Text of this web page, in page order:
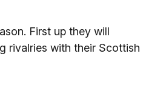
First up they will
rivalries with their Scottish